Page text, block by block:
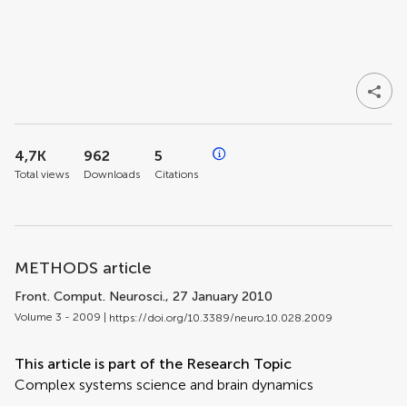
METHODS article
Front. Comput. Neurosci., 27 January 2010
Volume 3 - 2009 | https://doi.org/10.3389/neuro.10.028.2009
This article is part of the Research Topic
Complex systems science and brain dynamics
4,7K
Total views
962
Downloads
5
Citations